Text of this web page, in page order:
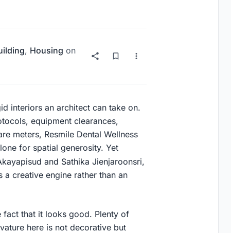
, Housing on
interiors an architect can take on.
equipment clearances,
meters, Resmile Dental Wellness
for spatial generosity. Yet
and Sathika Jienjaroonsri,
creative engine rather than an
fact that it looks good. Plenty of
here is not decorative but